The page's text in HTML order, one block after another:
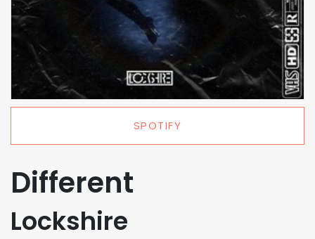
SPOTIFY
Different
Lockshire